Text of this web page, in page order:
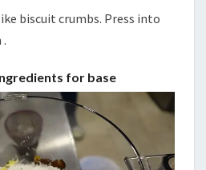
biscuit crumbs. Press into
for base